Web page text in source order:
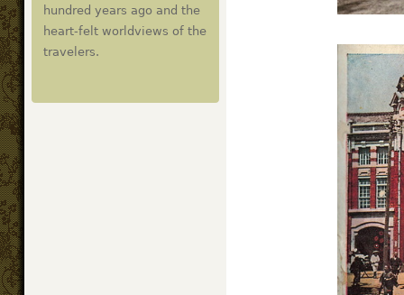
hundred years ago and the
heart-felt worldviews of the
travelers.